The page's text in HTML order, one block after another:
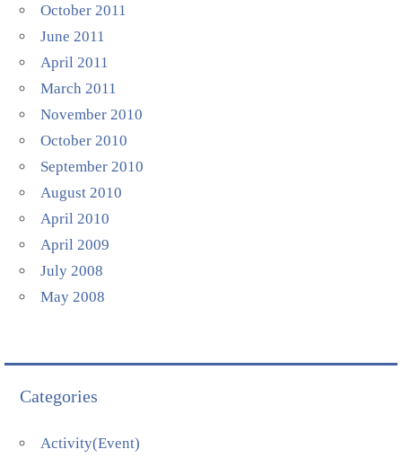
October 2011
June 2011
April 2011
March 2011
November 2010
October 2010
September 2010
August 2010
April 2010
April 2009
July 2008
May 2008
Categories
Activity(Event)